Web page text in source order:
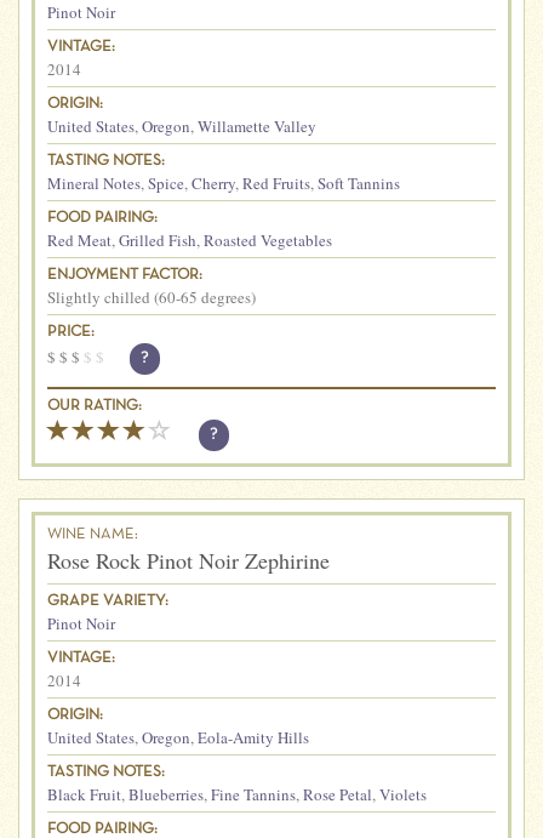
Pinot Noir
VINTAGE:
2014
ORIGIN:
United States,Oregon,Willamette Valley
TASTING NOTES:
Mineral Notes,Spice,Cherry,Red Fruits,Soft Tannins
FOOD PAIRING:
Red Meat,Grilled Fish,Roasted Vegetables
ENJOYMENT FACTOR:
Slightly chilled (60-65 degrees)
PRICE:
$ $ $ $ $ ?
OUR RATING:
?
WINE NAME:
Rose Rock Pinot Noir Zephirine
GRAPE VARIETY:
Pinot Noir
VINTAGE:
2014
ORIGIN:
United States,Oregon,Eola-Amity Hills
TASTING NOTES:
Black Fruit,Blueberries,Fine Tannins,Rose Petal,Violets
FOOD PAIRING: